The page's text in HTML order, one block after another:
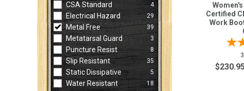
CSA Standard 4
Electrical Hazard 29
Metal Free 39
Metatarsal Guard 3
Puncture Resist 8
Slip Resistant 35
Static Dissipative 5
Water Resistant 18
Certified
Work